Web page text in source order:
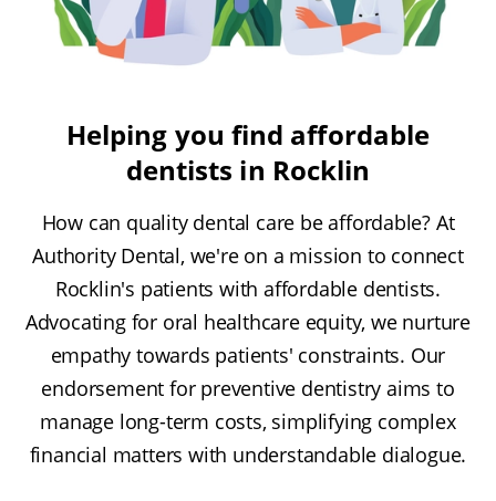
Helping you find affordable
dentists in Rocklin
How can quality dental care be affordable? At
Authority Dental, we're on a mission to connect
Rocklin's patients with affordable dentists.
Advocating for oral healthcare equity, we nurture
empathy towards patients' constraints. Our
endorsement for preventive dentistry aims to
manage long-term costs, simplifying complex
financial matters with understandable dialogue.